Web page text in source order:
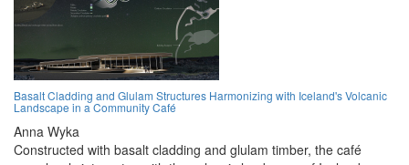
Basalt Cladding and Glulam Structures Harmonizing with Iceland's Volcanic
Landscape in a Community Café
Anna Wyka
Constructed with basalt cladding and glulam timber, the café